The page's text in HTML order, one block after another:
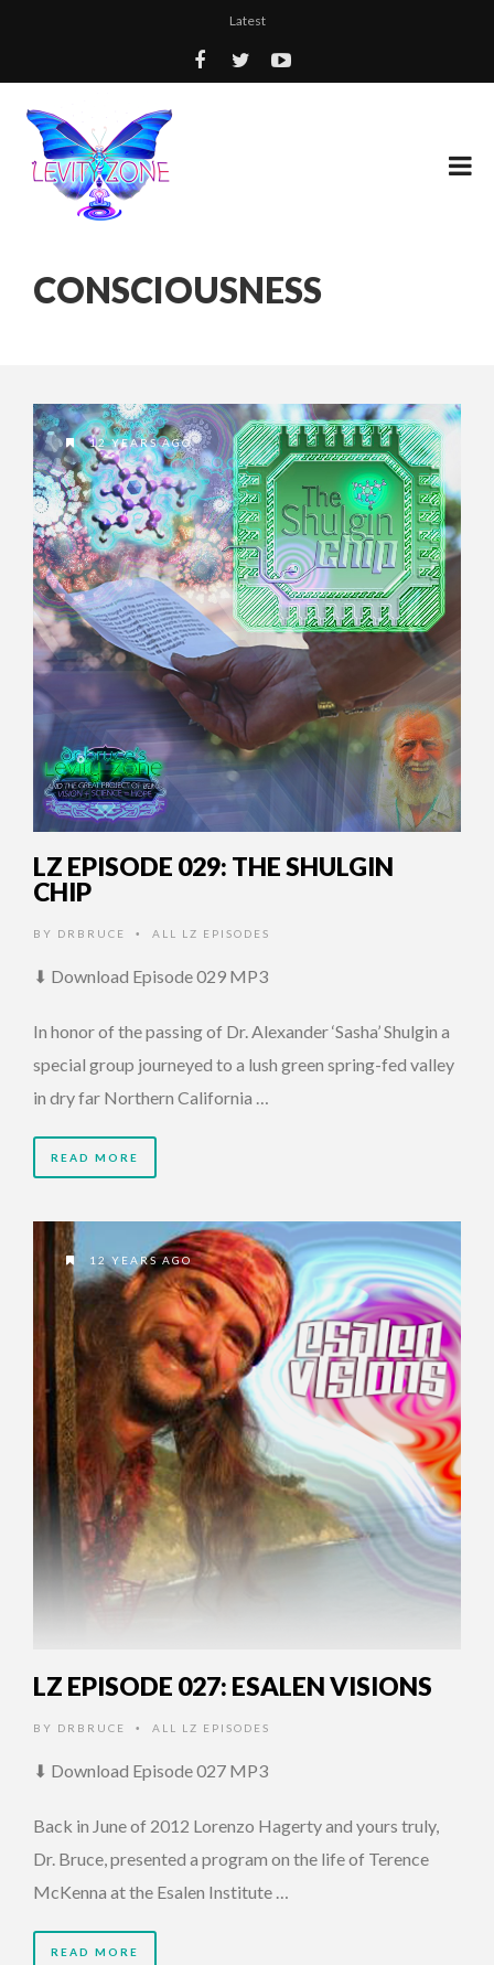
Latest
CONSCIOUSNESS
12 YEARS AGO
LZ EPISODE 029: THE SHULGIN
CHIP
BY DRBRUCE • ALL LZ EPISODES
⬇ Download Episode 029 MP3
In honor of the passing of Dr. Alexander ‘Sasha’ Shulgin a
special group journeyed to a lush green spring-fed valley
in dry far Northern California …
READ MORE
12 YEARS AGO
LZ EPISODE 027: ESALEN VISIONS
BY DRBRUCE • ALL LZ EPISODES
⬇ Download Episode 027 MP3
Back in June of 2012 Lorenzo Hagerty and yours truly,
Dr. Bruce, presented a program on the life of Terence
McKenna at the Esalen Institute …
READ MORE